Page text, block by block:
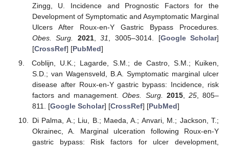
Zingg, U. Incidence and Prognostic Factors for the
Development of Symptomatic and Asymptomatic Marginal
Ulcers After Roux-en-Y Gastric Bypass Procedures.
Obes. Surg.
2021,31 , 3005–3014. [Google Scholar]
[CrossRef] [PubMed]
Coblijn, U.K.; Lagarde, S.M.; de Castro, S.M.; Kuiken,
S.D.; van Wagensveld, B.A. Symptomatic marginal ulcer
disease after Roux-en-Y gastric bypass: Incidence, risk
factors and management.Obes. Surg. 2015, 25, 805–
811. [Google Scholar] [CrossRef] [PubMed]
Di Palma, A.; Liu, B.; Maeda, A.; Anvari, M.; Jackson, T.;
Okrainec, A. Marginal ulceration following Roux-en-Y
gastric bypass: Risk factors for ulcer development,